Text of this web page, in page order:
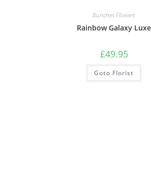
Bunches Flowers
Rainbow Galaxy Luxe
£49.95
Goto Florist